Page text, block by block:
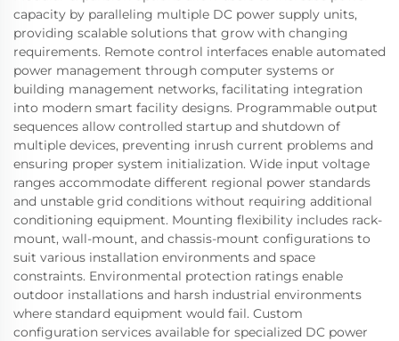
capacity by paralleling multiple DC power supply units,
providing scalable solutions that grow with changing
requirements. Remote control interfaces enable automated
power management through computer systems or
building management networks, facilitating integration
into modern smart facility designs. Programmable output
sequences allow controlled startup and shutdown of
multiple devices, preventing inrush current problems and
ensuring proper system initialization. Wide input voltage
ranges accommodate different regional power standards
and unstable grid conditions without requiring additional
conditioning equipment. Mounting flexibility includes rack-
mount, wall-mount, and chassis-mount configurations to
suit various installation environments and space
constraints. Environmental protection ratings enable
outdoor installations and harsh industrial environments
where standard equipment would fail. Custom
configuration services available for specialized DC power